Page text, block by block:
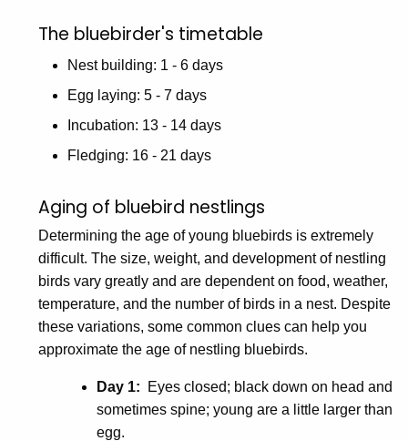
The bluebirder's timetable
Nest building: 1 - 6 days
Egg laying: 5 - 7 days
Incubation: 13 - 14 days
Fledging: 16 - 21 days
Aging of bluebird nestlings
Determining the age of young bluebirds is extremely
difficult. The size, weight, and development of nestling
birds vary greatly and are dependent on food, weather,
temperature, and the number of birds in a nest. Despite
these variations, some common clues can help you
approximate the age of nestling bluebirds.
Day 1: Eyes closed; black down on head and
sometimes spine; young are a little larger than
egg.